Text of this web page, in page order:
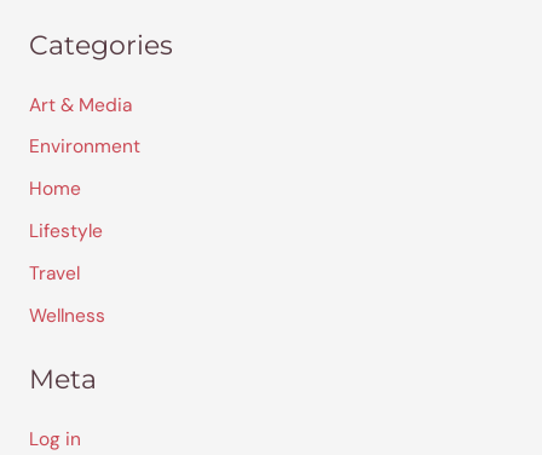
Categories
Art & Media
Environment
Home
Lifestyle
Travel
Wellness
Meta
Log in